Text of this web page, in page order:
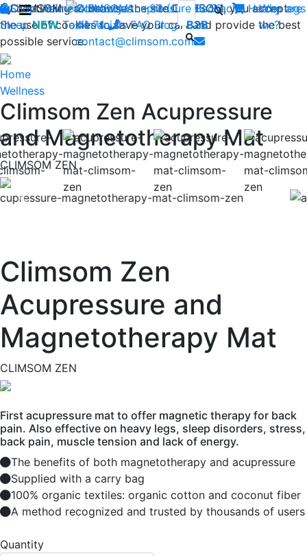
By continuing to browse the site CLIMSOM, you accept
the use of cookies to save your cart and provide the best
possible service.
CLIMSOM
Contact us : +33 (0)2 85 52
44 74
-
contact@climsom.com
Who are
we?
Shop Wellness Beauty Acupressure Backache Heavy legs
Sleep NEW Testimonials FAQ Blog B2B
Home
Wellness
Climsom Zen Acupressure
and Magnetotherapy Mat
CLIMSOM ZEN
Previous Next
Climsom Zen
Acupressure and
Magnetotherapy Mat
CLIMSOM ZEN
First acupressure mat to offer magnetic therapy for back
pain. Also effective on heavy legs, sleep disorders, stress,
back pain, muscle tension and lack of energy.
The benefits of both magnetotherapy and acupressure
Supplied with a carry bag
100% organic textiles: organic cotton and coconut fiber
A method recognized and trusted by thousands of users
Quantity